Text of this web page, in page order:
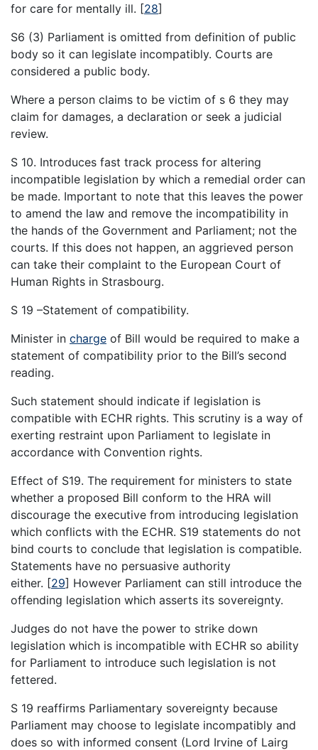
for care for mentally ill. [28]
S6 (3) Parliament is omitted from definition of public
body so it can legislate incompatibly. Courts are
considered a public body.
Where a person claims to be victim of s 6 they may
claim for damages, a declaration or seek a judicial
review.
S 10. Introduces fast track process for altering
incompatible legislation by which a remedial order can
be made. Important to note that this leaves the power
to amend the law and remove the incompatibility in
the hands of the Government and Parliament; not the
courts. If this does not happen, an aggrieved person
can take their complaint to the European Court of
Human Rights in Strasbourg.
S 19 –Statement of compatibility.
Minister in charge of Bill would be required to make a
statement of compatibility prior to the Bill’s second
reading.
Such statement should indicate if legislation is
compatible with ECHR rights. This scrutiny is a way of
exerting restraint upon Parliament to legislate in
accordance with Convention rights.
Effect of S19. The requirement for ministers to state
whether a proposed Bill conform to the HRA will
discourage the executive from introducing legislation
which conflicts with the ECHR. S19 statements do not
bind courts to conclude that legislation is compatible.
Statements have no persuasive authority
either. [29] However Parliament can still introduce the
offending legislation which asserts its sovereignty.
Judges do not have the power to strike down
legislation which is incompatible with ECHR so ability
for Parliament to introduce such legislation is not
fettered.
S 19 reaffirms Parliamentary sovereignty because
Parliament may choose to legislate incompatibly and
does so with informed consent (Lord Irvine of Lairg